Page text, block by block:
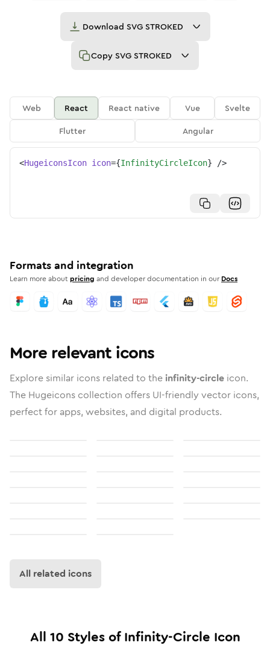
Download SVG STROKED
Copy SVG STROKED
Web React React native Vue
Svelte
Flutter
Angular
<HugeiconsIcon icon={InfinityCircleIcon} />
Formats and integration
Learn more aboutpricing and developer documentation in our Docs
More relevant icons
Explore similar icons related to the infinity-circle icon.
The Hugeicons collection offers UI-friendly vector icons,
perfect for apps, websites, and digital products.
All related icons
All 10 Styles ofInfinity-Circle Icon